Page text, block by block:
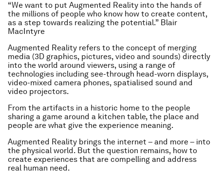
“We want to put Augmented Reality into the hands of
the millions of people who know how to create content,
as a step towards realizing the potential.” Blair
MacIntyre
Augmented Reality refers to the concept of merging
media (3D graphics, pictures, video and sounds) directly
into the world around viewers, using a range of
technologies including see-through head-worn displays,
video-mixed camera phones, spatialised sound and
video projectors.
From the artifacts in a historic home to the people
sharing a game around a kitchen table, the place and
people are what give the experience meaning.
Augmented Reality brings the internet – and more – into
the physical world. But the question remains, how to
create experiences that are compelling and address
real human need.